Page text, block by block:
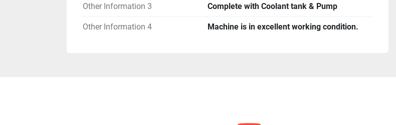
Other Information 3 Complete with Coolant tank & Pump
Other Information 4 Machine is in excellent working condition.